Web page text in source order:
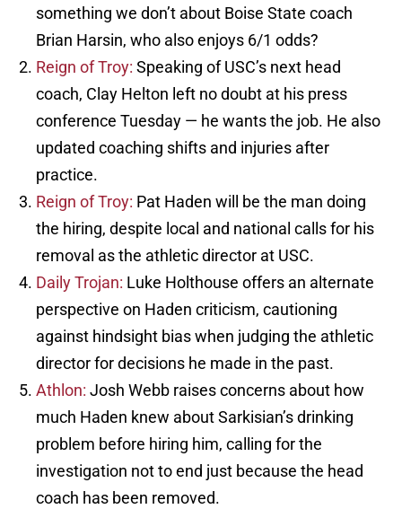
something we don’t about Boise State coach
Brian Harsin, who also enjoys 6/1 odds?
Reign of Troy: Speaking of USC’s next head
coach, Clay Helton left no doubt at his press
conference Tuesday — he wants the job. He also
updated coaching shifts and injuries after
practice.
Reign of Troy: Pat Haden will be the man doing
the hiring, despite local and national calls for his
removal as the athletic director at USC.
Daily Trojan: Luke Holthouse offers an alternate
perspective on Haden criticism, cautioning
against hindsight bias when judging the athletic
director for decisions he made in the past.
Athlon: Josh Webb raises concerns about how
much Haden knew about Sarkisian’s drinking
problem before hiring him, calling for the
investigation not to end just because the head
coach has been removed.